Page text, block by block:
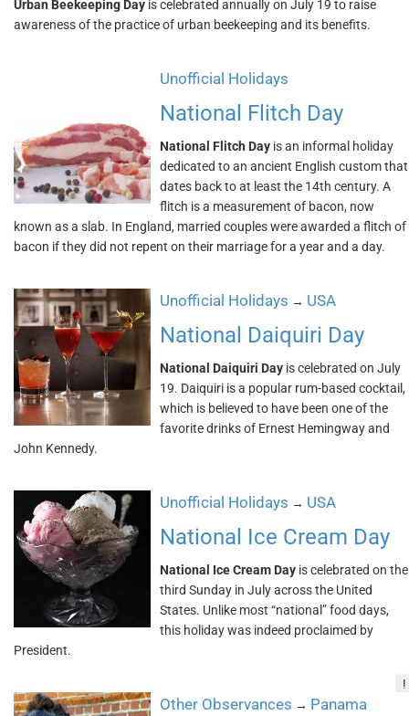
Urban Beekeeping Day is celebrated annually on July 19 to raise
awareness of the practice of urban beekeeping and its benefits.
Unofficial Holidays
National Flitch Day
National Flitch Day is an informal holiday
dedicated to an ancient English custom that
dates back to at least the 14th century. A
flitch is a measurement of bacon, now
known as a slab. In England, married couples were awarded a flitch of
bacon if they did not repent on their marriage for a year and a day.
Unofficial Holidays → USA
National Daiquiri Day
National Daiquiri Day is celebrated on July
19. Daiquiri is a popular rum-based cocktail,
which is believed to have been one of the
favorite drinks of Ernest Hemingway and
John Kennedy.
Unofficial Holidays → USA
National Ice Cream Day
National Ice Cream Day is celebrated on the
third Sunday in July across the United
States. Unlike most “national” food days,
this holiday was indeed proclaimed by
President.
!
Other Observances → Panama